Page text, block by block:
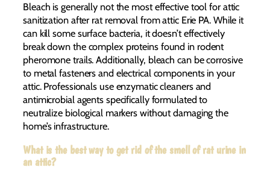
Bleach is generally not the most effective tool for attic
sanitization after rat removal from attic Erie PA. While it
can kill some surface bacteria, it doesn’t effectively
break down the complex proteins found in rodent
pheromone trails. Additionally, bleach can be corrosive
to metal fasteners and electrical components in your
attic. Professionals use enzymatic cleaners and
antimicrobial agents specifically formulated to
neutralize biological markers without damaging the
home’s infrastructure.
What is the best way to get rid of the smell of rat urine in
an attic?